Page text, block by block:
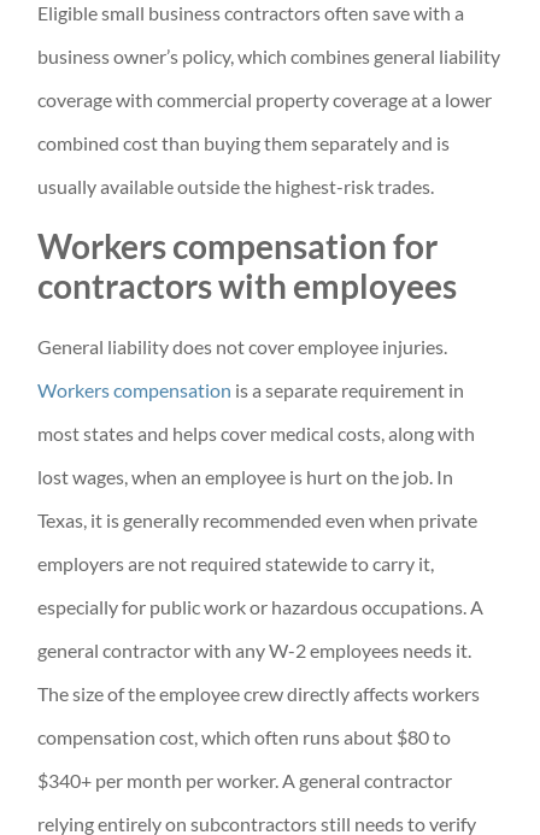
Eligible small business contractors often save with a
business owner’s policy, which combines general liability
coverage with commercial property coverage at a lower
combined cost than buying them separately and is
usually available outside the highest-risk trades.
Workers compensation for
contractors with employees
General liability does not cover employee injuries.
Workers compensation is a separate requirement in
most states and helps cover medical costs, along with
lost wages, when an employee is hurt on the job. In
Texas, it is generally recommended even when private
employers are not required statewide to carry it,
especially for public work or hazardous occupations. A
general contractor with any W-2 employees needs it.
The size of the employee crew directly affects workers
compensation cost, which often runs about $80 to
$340+ per month per worker. A general contractor
relying entirely on subcontractors still needs to verify